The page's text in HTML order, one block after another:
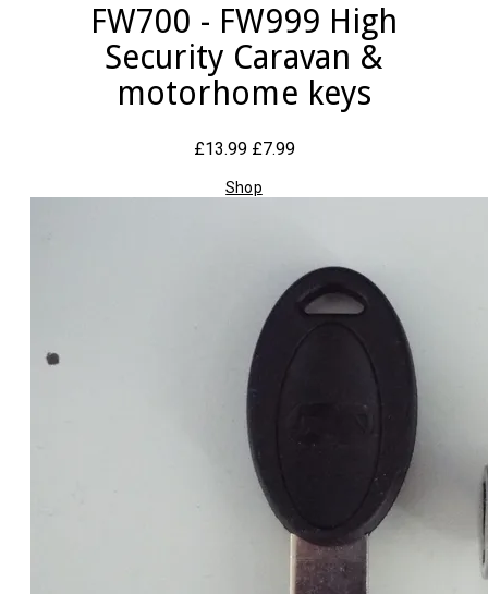
FW700 - FW999 High
Security Caravan &
motorhome keys
£13.99£7.99
Shop